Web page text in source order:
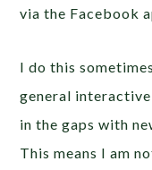
via the Facebook
I do this
general
in the gaps with
This means I am